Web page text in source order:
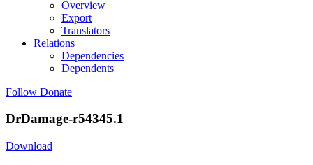
Overview
Export
Translators
Relations
Dependencies
Dependents
Follow Donate
DrDamage-r54345.1
Download